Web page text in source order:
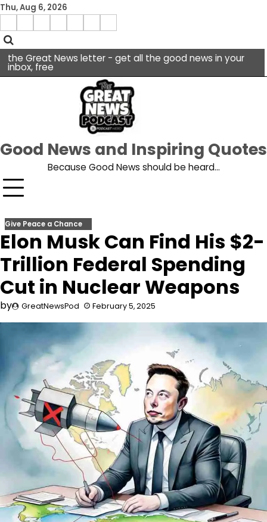
Skip
content
Thu, Aug 6, 2026
Menu
the Great News letter - get all the good news in your
inbox, free
Good News and Inspiring Quotes
Because Good News should be heard…
Give Peace a Chance
Elon Musk Can Find His $2-
Trillion Federal Spending
Cut in Nuclear Weapons
by GreatNewsPod February 5, 2025